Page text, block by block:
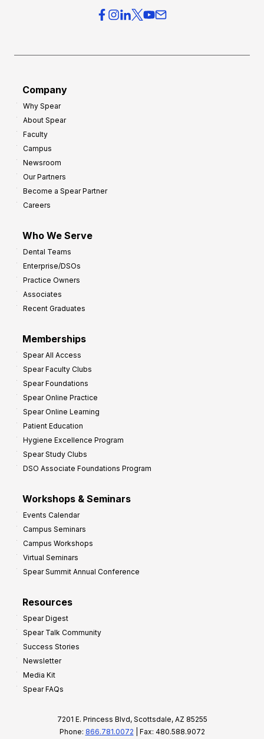
Company
Why Spear
About Spear
Faculty
Campus
Newsroom
Our Partners
Become a Spear Partner
Careers
Who We Serve
Dental Teams
Enterprise/DSOs
Practice Owners
Associates
Recent Graduates
Memberships
Spear All Access
Spear Faculty Clubs
Spear Foundations
Spear Online Practice
Spear Online Learning
Patient Education
Hygiene Excellence Program
Spear Study Clubs
DSO Associate Foundations Program
Workshops & Seminars
Events Calendar
Campus Seminars
Campus Workshops
Virtual Seminars
Spear Summit Annual Conference
Resources
Spear Digest
Spear Talk Community
Success Stories
Newsletter
Media Kit
Spear FAQs
7201 E. Princess Blvd, Scottsdale, AZ 85255
Phone: 866.781.0072 | Fax: 480.588.9072